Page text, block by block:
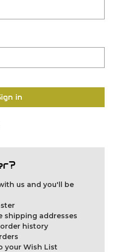
in
us and you'll be
shipping addresses
history
your Wish List